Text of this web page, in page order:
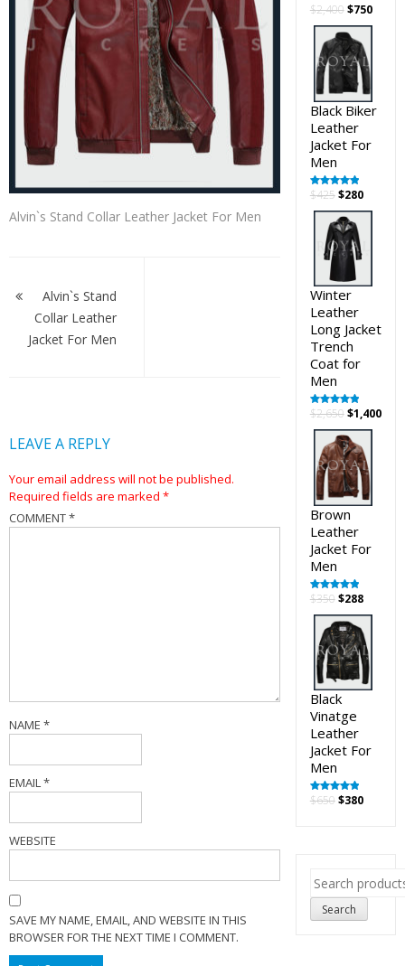
Alvin`s Stand Collar Leather Jacket For Men
navigation
Alvin`s Stand
Collar Leather
Jacket For Men
LEAVE A REPLY
Your email address will not be published.
Required fields are marked *
COMMENT*
NAME *
EMAIL*
WEBSITE
SAVE MY NAME, EMAIL, AND WEBSITE IN THIS
BROWSER FOR THE NEXT TIME I COMMENT.
Rated5.00
$2,400Original
price
was:
$2,400.
$750
price
Black Biker
Leather
Jacket For
Men
Rated 5.00
$425Original
price
was:
$425.
$280
price
Winter
Leather
Long Jacket
Trench
Coat for
Men
Rated5.00
$2,650Original
price
was:
$2,650.
$1,400
Brown
Leather
Jacket For
Men
Rated 5.00
$350Original
price
was:
$350.
$288
price
is:
$288.
Black
Vinatge
Leather
Jacket For
Men
Rated 5.00
$650Original
$380
Search
for:
Search